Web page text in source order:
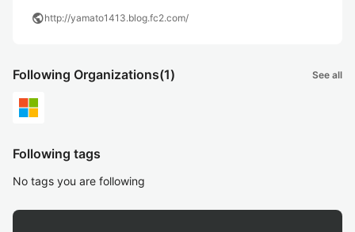
publichttp://yamato1413.blog.fc2.com/
Following Organizations(1) See all
Following tags
No tags you are following